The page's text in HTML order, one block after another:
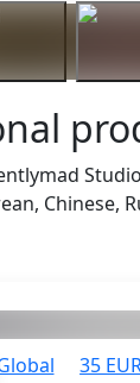
Chinese,
35